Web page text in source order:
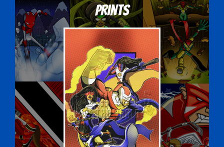
Prints